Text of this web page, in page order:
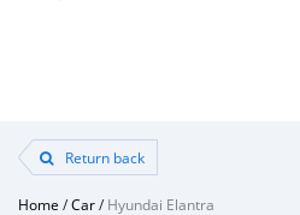
Return back
Home /Car/Hyundai Elantra